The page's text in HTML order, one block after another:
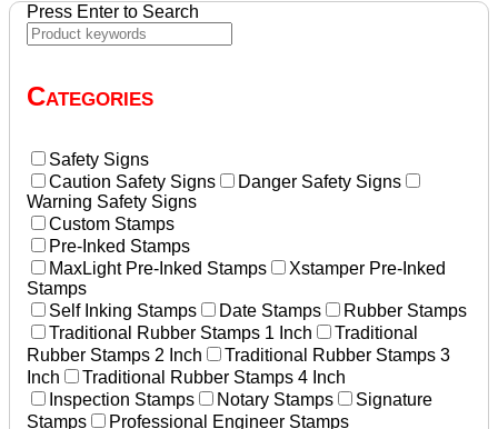
Press Enter to Search
Categories
Safety Signs
Caution Safety Signs
Danger Safety Signs
Warning Safety Signs
Custom Stamps
Pre-Inked Stamps
MaxLight Pre-Inked Stamps
Xstamper Pre-Inked
Stamps
Self Inking Stamps
Date Stamps
Rubber Stamps
Traditional Rubber Stamps 1 Inch
Traditional
Rubber Stamps 2 Inch
Traditional Rubber Stamps 3
Inch
Traditional Rubber Stamps 4 Inch
Inspection Stamps
Notary Stamps
Signature
Stamps
Professional Engineer Stamps